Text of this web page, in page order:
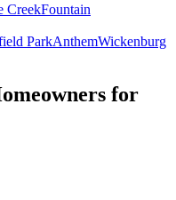
CreekFountain
ParkAnthemWickenburg
for